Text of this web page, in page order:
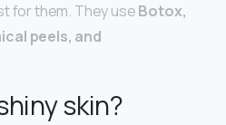
for them. They useBotox,
peels, and
skin?